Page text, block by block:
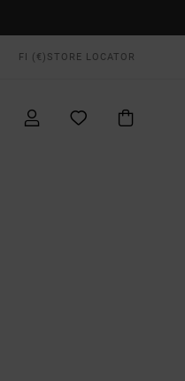
FI (€) STORE LOCATOR